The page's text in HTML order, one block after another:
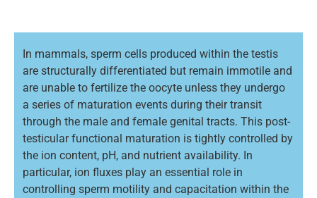
In mammals, sperm cells produced within the testis
are structurally differentiated but remain immotile and
are unable to fertilize the oocyte unless they undergo
a series of maturation events during their transit
through the male and female genital tracts. This post-
testicular functional maturation is tightly controlled by
the ion content, pH, and nutrient availability. In
particular, ion fluxes play an essential role in
controlling sperm motility and capacitation within the